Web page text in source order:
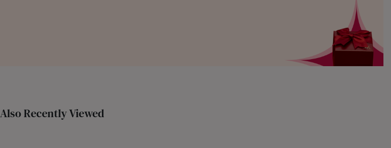
Also Recently Viewed